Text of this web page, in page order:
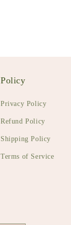
Policy
Privacy Policy
Refund Policy
Shipping Policy
Terms of Service